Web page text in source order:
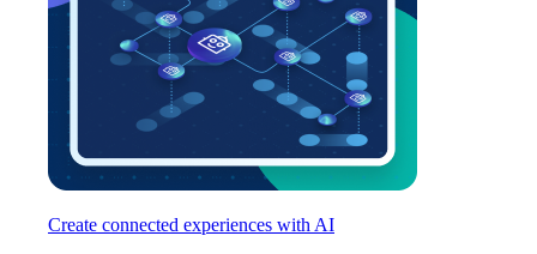
Create connected experiences with AI